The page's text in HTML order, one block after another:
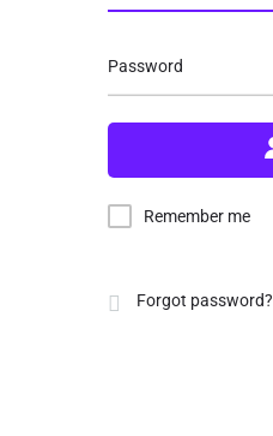
Password
Remember me
Forgot password?